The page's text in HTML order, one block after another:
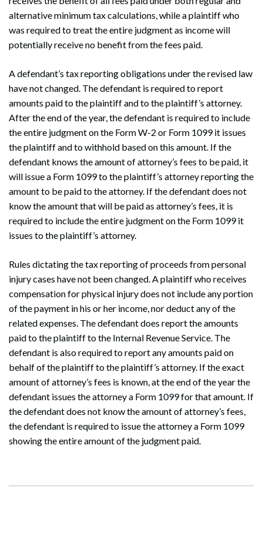
Search
Search
alternative minimum tax calculations, while a plaintiff who
was required to treat the entire judgment as income will
potentially receive no benefit from the fees paid.
A defendant’s tax reporting obligations under the revised law
have not changed. The defendant is required to report
amounts paid to the plaintiff and to the plaintiff’s attorney.
After the end of the year, the defendant is required to include
the entire judgment on the Form W-2 or Form 1099 it issues
the plaintiff and to withhold based on this amount. If the
defendant knows the amount of attorney’s fees to be paid, it
will issue a Form 1099 to the plaintiff’s attorney reporting the
amount to be paid to the attorney. If the defendant does not
know the amount that will be paid as attorney’s fees, it is
required to include the entire judgment on the Form 1099 it
issues to the plaintiff’s attorney.
Rules dictating the tax reporting of proceeds from personal
injury cases have not been changed. A plaintiff who receives
compensation for physical injury does not include any portion
of the payment in his or her income, nor deduct any of the
related expenses. The defendant does report the amounts
paid to the plaintiff to the Internal Revenue Service. The
defendant is also required to report any amounts paid on
behalf of the plaintiff to the plaintiff’s attorney. If the exact
amount of attorney’s fees is known, at the end of the year the
defendant issues the attorney a Form 1099 for that amount. If
the defendant does not know the amount of attorney’s fees,
the defendant is required to issue the attorney a Form 1099
showing the entire amount of the judgment paid.